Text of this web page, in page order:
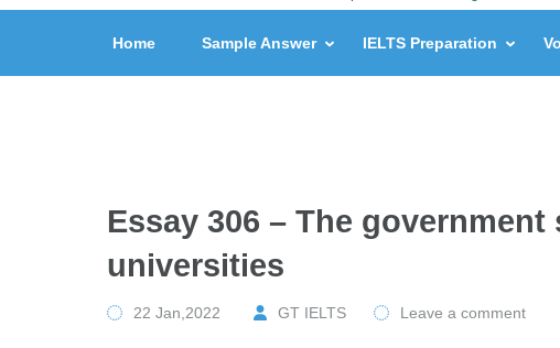
Home Sample Answer IELTS Preparation
Essay 306 – The
universities
22 Jan,2022 GT IELTS Leave a comment